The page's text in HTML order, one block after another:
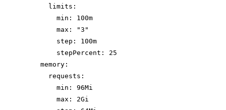
limits :
min : 100m
max : "3 "
step : 100m
stepPercent : 25
memory :
requests :
min : 96Mi
max : 2Gi